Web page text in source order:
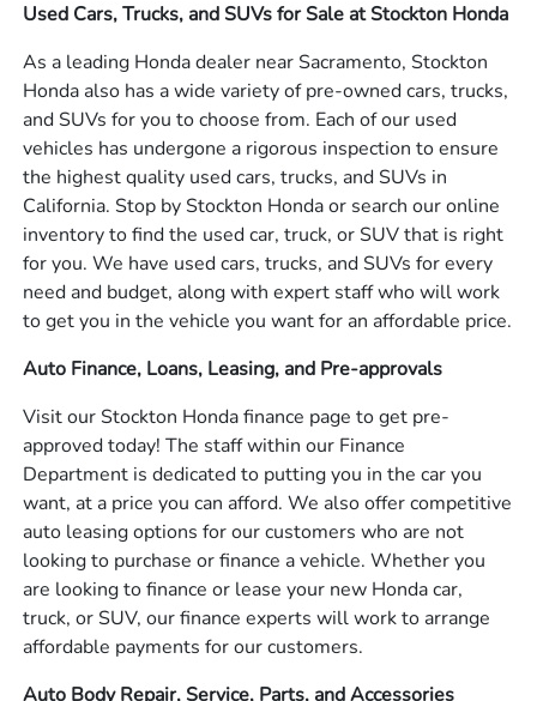
Used Cars, Trucks, and SUVs for Sale at Stockton Honda
As a leading Honda dealer near Sacramento, Stockton
Honda also has a wide variety of pre-owned cars, trucks,
and SUVs for you to choose from. Each of our used
vehicles has undergone a rigorous inspection to ensure
the highest quality used cars, trucks, and SUVs in
California. Stop by Stockton Honda or search our online
inventory to find the used car, truck, or SUV that is right
for you. We have used cars, trucks, and SUVs for every
need and budget, along with expert staff who will work
to get you in the vehicle you want for an affordable price.
Auto Finance, Loans, Leasing, and Pre-approvals
Visit our Stockton Honda finance page to get pre-
approved today! The staff within our Finance
Department is dedicated to putting you in the car you
want, at a price you can afford. We also offer competitive
auto leasing options for our customers who are not
looking to purchase or finance a vehicle. Whether you
are looking to finance or lease your new Honda car,
truck, or SUV, our finance experts will work to arrange
affordable payments for our customers.
Auto Body Repair, Service, Parts, and Accessories